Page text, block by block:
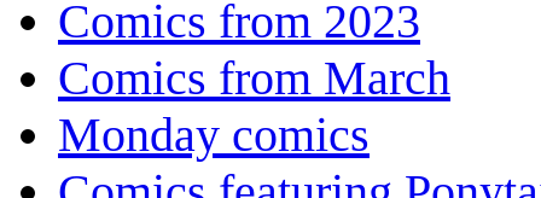
Comics from 2023
Comics from March
Monday comics